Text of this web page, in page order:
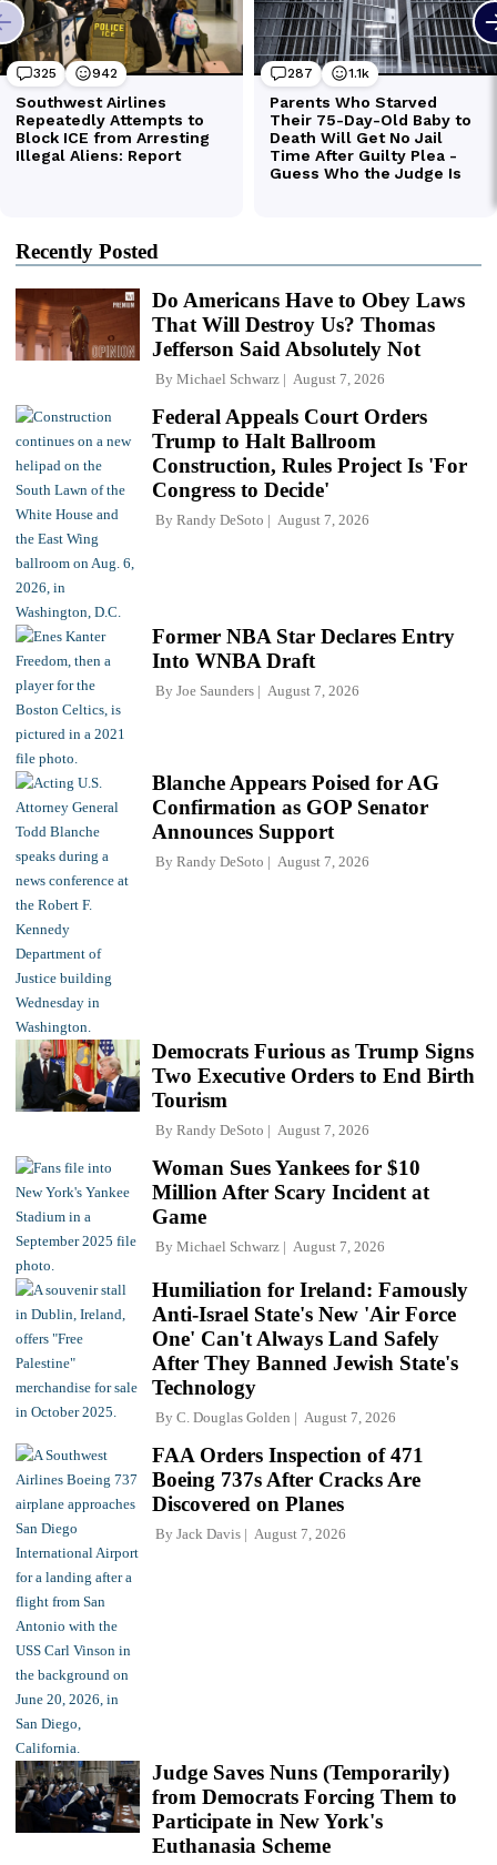
Recently Posted
Do Americans Have to Obey Laws
That Will Destroy Us? Thomas
Jefferson Said Absolutely Not
By Michael Schwarz August 7, 2026
Federal Appeals Court Orders
Trump to Halt Ballroom
Construction, Rules Project Is 'For
Congress to Decide'
By Randy DeSoto August 7, 2026
Former NBA Star Declares Entry
Into WNBA Draft
By Joe Saunders August 7, 2026
Blanche Appears Poised for AG
Confirmation as GOP Senator
Announces Support
By Randy DeSoto August 7, 2026
Democrats Furious as Trump Signs
Two Executive Orders to End Birth
Tourism
By Randy DeSoto August 7, 2026
Woman Sues Yankees for $10
Million After Scary Incident at
Game
By Michael Schwarz August 7, 2026
Humiliation for Ireland: Famously
Anti-Israel State's New 'Air Force
One' Can't Always Land Safely
After They Banned Jewish State's
Technology
By C. Douglas Golden August 7, 2026
FAA Orders Inspection of 471
Boeing 737s After Cracks Are
Discovered on Planes
By Jack Davis August 7, 2026
Judge Saves Nuns (Temporarily)
from Democrats Forcing Them to
Participate in New York's
Euthanasia Scheme